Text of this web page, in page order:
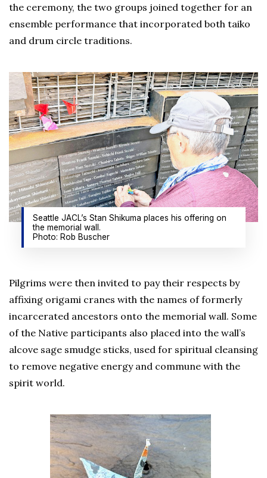
the ceremony, the two groups joined together for an
ensemble performance that incorporated both taiko
and drum circle traditions.
Seattle JACL’s Stan Shikuma places his offering on
the memorial wall.
Photo: Rob Buscher
Pilgrims were then invited to pay their respects by
affixing origami cranes with the names of formerly
incarcerated ancestors onto the memorial wall. Some
of the Native participants also placed into the wall’s
alcove sage smudge sticks, used for spiritual cleansing
to remove negative energy and commune with the
spirit world.